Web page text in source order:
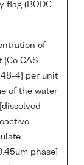
flag (BODC
of
{Co CAS
4} per unit
of the water
phase]